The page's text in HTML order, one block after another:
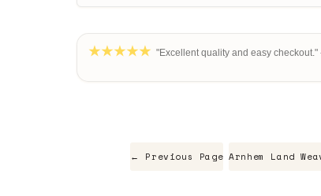
"Excellent quality and easy checkout."
← Previous Page Arnhem Land